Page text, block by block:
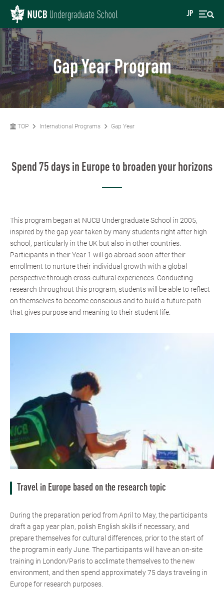
JP
Gap Year Program
TOP International Programs Gap Year
Spend 75 days in Europe to broaden your horizons
This program began at NUCB Undergraduate School in 2005,
inspired by the gap year taken by many students right after high
school, particularly in the UK but also in other countries.
Participants in their Year 1 will go abroad soon after their
enrollment to nurture their individual growth with a global
perspective through cross-cultural experiences. Conducting
research throughout this program, students will be able to reflect
on themselves to become conscious and to build a future path
that gives purpose and meaning to their student life.
Travel in Europe based on the research topic
During the preparation period from April to May, the participants
draft a gap year plan, polish English skills if necessary, and
prepare themselves for cultural differences, prior to the start of
the program in early June. The participants will have an on-site
training in London/Paris to acclimate themselves to the new
environment, and then spend approximately 75 days traveling in
Europe for research purposes.